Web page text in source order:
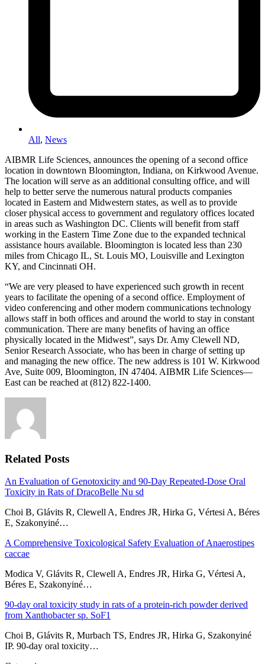
All, News
AIBMR Life Sciences, announces the opening of a second office
location in downtown Bloomington, Indiana, on Kirkwood Avenue.
The location will serve as an additional consulting office, and will
help to better serve the numerous natural products companies
located in Eastern and Midwestern states, as well as to provide
closer physical access to government and regulatory offices located
in areas such as Washington DC. Clients will benefit from staff
working in the Eastern Time Zone due to the expanded technical
assistance hours available. Bloomington is located less than 230
miles from Chicago IL, St. Louis MO, Louisville and Lexington
KY, and Cincinnati OH.
“We are very pleased to have experienced such growth in recent
years to facilitate the opening of a second office. Employment of
video conferencing and other modern communications technology
allows staff in both offices and around the world to stay in constant
communication. There are many benefits of having an office
physically located in the Midwest”, says Dr. Amy Clewell ND,
Senior Research Associate, who has been in charge of setting up
and managing the new office. The new address is 101 W. Kirkwood
Ave, Suite 009, Bloomington, IN 47404. AIBMR Life Sciences—
East can be reached at (812) 822-1400.
Related Posts
An Evaluation of Genotoxicity and 90-Day Repeated-Dose Oral
Toxicity in Rats of DracoBelle Nu sd
Choi B, Glávits R, Clewell A, Endres JR, Hirka G, Vértesi A, Béres
E, Szakonyiné…
A Comprehensive Toxicological Safety Evaluation of Anaerostipes
caccae
Modica V, Glávits R, Clewell A, Endres JR, Hirka G, Vértesi A,
Béres E, Szakonyiné…
90-day oral toxicity study in rats of a protein-rich powder derived
from Xanthobacter sp. SoF1
Choi B, Glávits R, Murbach TS, Endres JR, Hirka G, Szakonyiné
IP. 90-day oral toxicity…